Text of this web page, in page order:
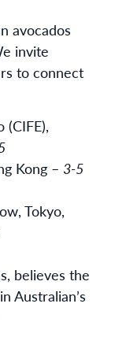
avocados
invite
to connect
Kong – 3-5
Tokyo,
believes the
Australian’s